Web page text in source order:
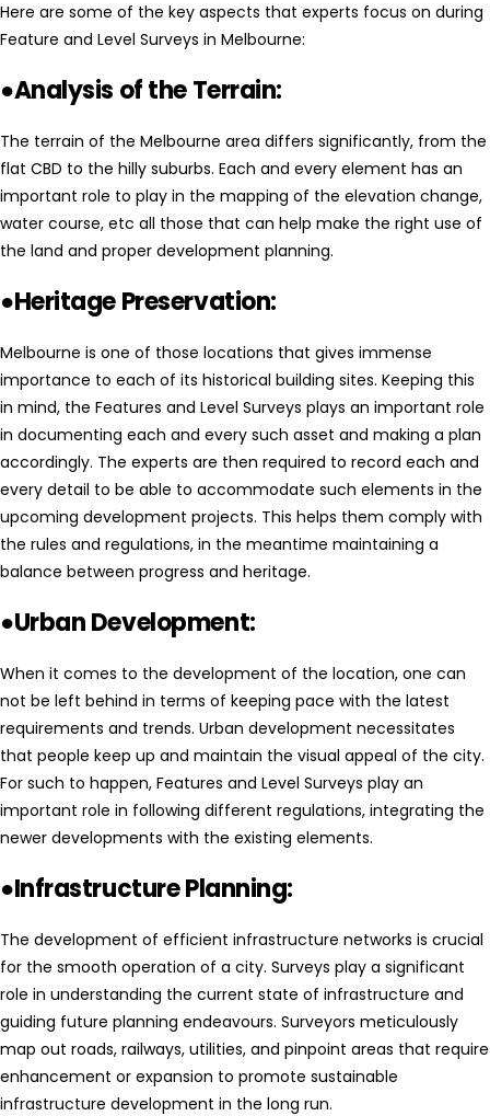
Here are some of the key aspects that experts focus on during
Feature and Level Surveys in Melbourne:
●Analysis of the Terrain:
The terrain of the Melbourne area differs significantly, from the
flat CBD to the hilly suburbs. Each and every element has an
important role to play in the mapping of the elevation change,
water course, etc all those that can help make the right use of
the land and proper development planning.
●Heritage Preservation:
Melbourne is one of those locations that gives immense
importance to each of its historical building sites. Keeping this
in mind, the Features and Level Surveys plays an important role
in documenting each and every such asset and making a plan
accordingly. The experts are then required to record each and
every detail to be able to accommodate such elements in the
upcoming development projects. This helps them comply with
the rules and regulations, in the meantime maintaining a
balance between progress and heritage.
●Urban Development:
When it comes to the development of the location, one can
not be left behind in terms of keeping pace with the latest
requirements and trends. Urban development necessitates
that people keep up and maintain the visual appeal of the city.
For such to happen, Features and Level Surveys play an
important role in following different regulations, integrating the
newer developments with the existing elements.
●Infrastructure Planning:
The development of efficient infrastructure networks is crucial
for the smooth operation of a city. Surveys play a significant
role in understanding the current state of infrastructure and
guiding future planning endeavours. Surveyors meticulously
map out roads, railways, utilities, and pinpoint areas that require
enhancement or expansion to promote sustainable
infrastructure development in the long run.